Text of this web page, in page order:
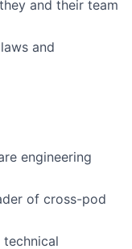
and their team
and
engineering
of cross-pod